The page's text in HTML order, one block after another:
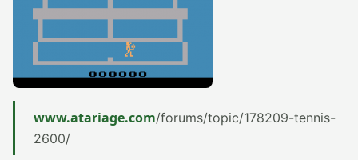
www.atariage.com/forums/topic/178209-tennis-
2600/